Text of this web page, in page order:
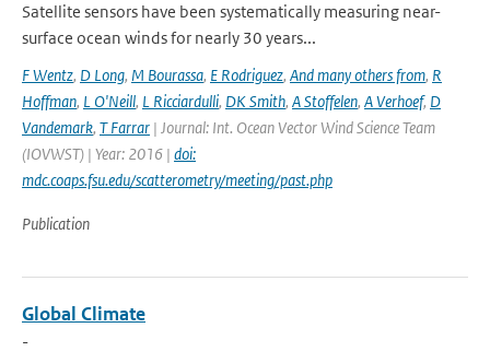
Satellite sensors have been systematically measuring near-
surface ocean winds for nearly 30 years...
F Wentz, D Long, M Bourassa, E Rodriguez, And many others from, R
Hoffman, L O'Neill, L Ricciardulli, DK Smith, A Stoffelen, A Verhoef, D
Vandemark, T Farrar | Journal: Int. Ocean Vector Wind Science Team
(IOVWST) | Year: 2016 | doi:
mdc.coaps.fsu.edu/scatterometry/meeting/past.php
Publication
Global Climate
-